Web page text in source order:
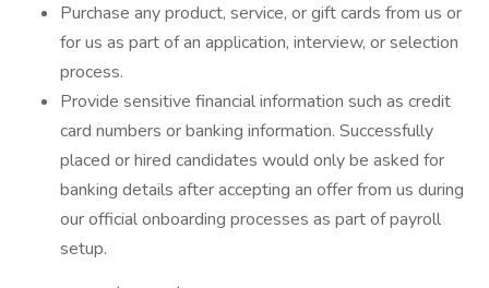
Purchase any product, service, or gift cards from us or
for us as part of an application, interview, or selection
process.
Provide sensitive financial information such as credit
card numbers or banking information. Successfully
placed or hired candidates would only be asked for
banking details after accepting an offer from us during
our official onboarding processes as part of payroll
setup.